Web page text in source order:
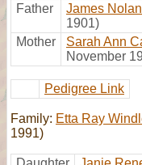
Father James
1901)
Mother
Sarah Ann
November
Pedigree Link
Family: Etta Ray
1991)